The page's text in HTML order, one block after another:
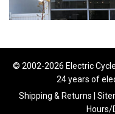
© 2002-2026 Electric
24 years of
Shipping & Returns
Hours/